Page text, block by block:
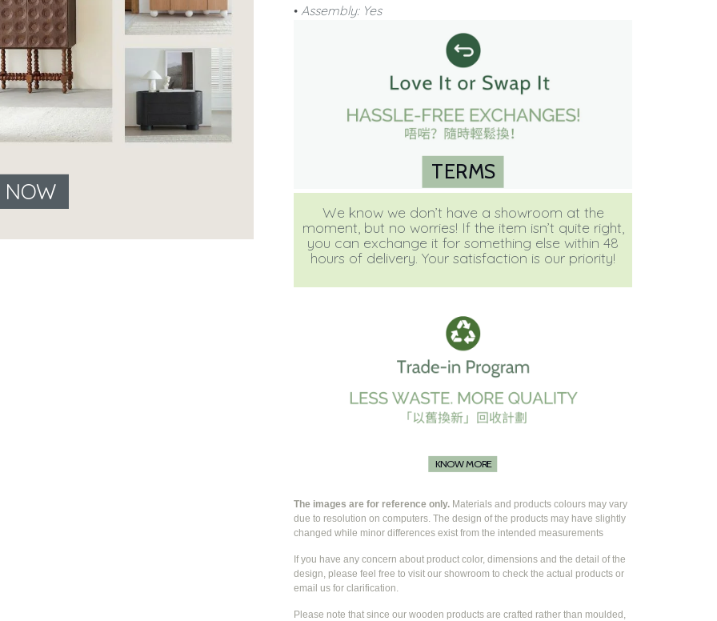
NOW
The images are for reference only. Materials and products colours may vary
due to resolution on computers. The design of the products may have slightly
changed while minor differences exist from the intended measurements
If you have any concern about product color, dimensions and the detail of the
design, please feel free to visit our showroom to check the actual products or
email us for clarification.
Please note that since our wooden products are crafted rather than moulded,
TERMS
We know we don’t have a showroom at the
moment, but no worries! If the item isn’t quite right,
you can exchange it for something else within 48
hours of delivery. Your satisfaction is our priority!
KNOW MORE
• Assembly: Yes